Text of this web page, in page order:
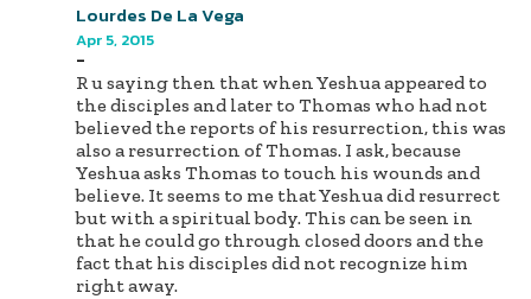
Lourdes De La Vega
Apr 5, 2015
-
R u saying then that when Yeshua appeared to
the disciples and later to Thomas who had not
believed the reports of his resurrection, this was
also a resurrection of Thomas. I ask, because
Yeshua asks Thomas to touch his wounds and
believe. It seems to me that Yeshua did resurrect
but with a spiritual body. This can be seen in
that he could go through closed doors and the
fact that his disciples did not recognize him
right away.